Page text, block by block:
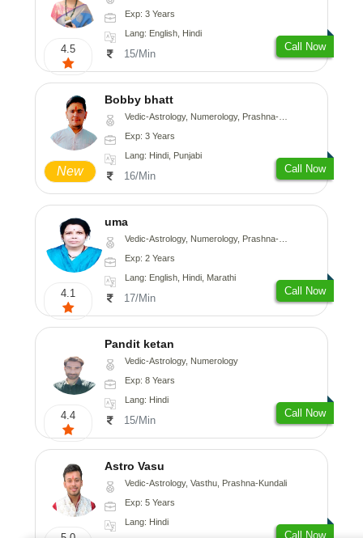
4.5
Exp: 3 Years
Lang: English, Hindi
15/Min
Call Now
New
Bobby bhatt
Vedic-Astrology, Numerology, Prashna-Kundali
Exp: 3 Years
Lang: Hindi, Punjabi
16/Min
Call Now
4.1
uma
Vedic-Astrology, Numerology, Prashna-Kundali
Exp: 2 Years
Lang: English, Hindi, Marathi
17/Min
Call Now
4.4
Pandit ketan
Vedic-Astrology, Numerology
Exp: 8 Years
Lang: Hindi
15/Min
Call Now
Astro Vasu
Vedic-Astrology, Vasthu, Prashna-Kundali
Exp: 5 Years
Lang: Hindi
Call Now